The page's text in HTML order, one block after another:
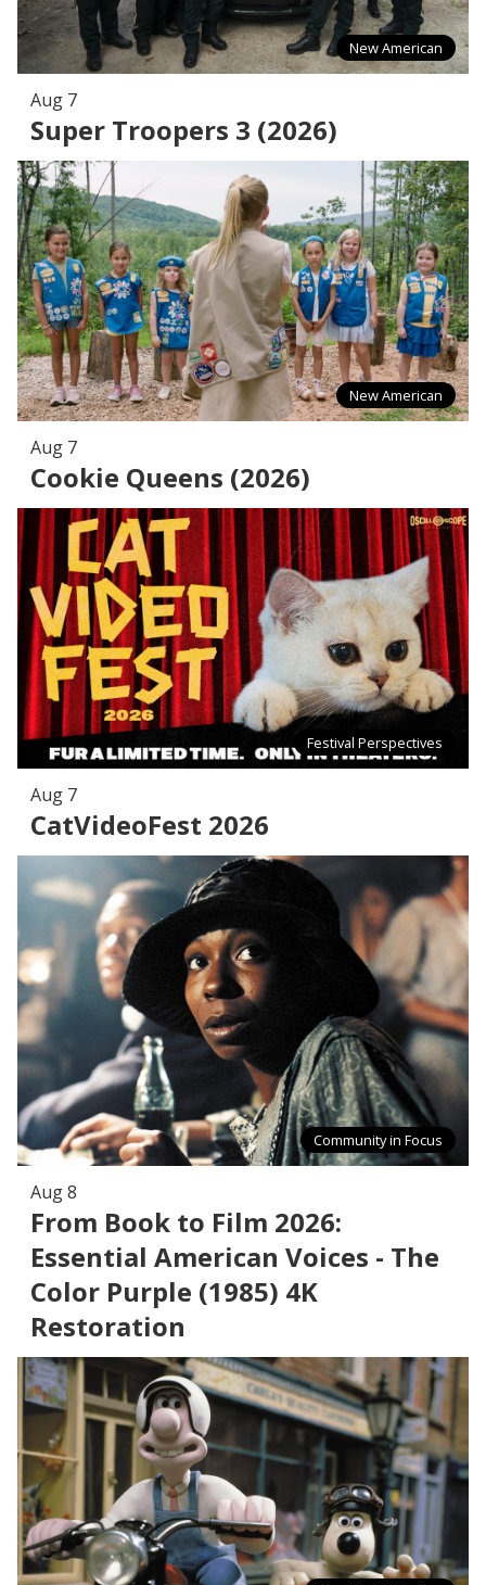
New American
Aug 7
Super Troopers 3 (2026)
New American
Aug 7
Cookie Queens (2026)
Festival Perspectives
Aug 7
CatVideoFest 2026
Community in Focus
Aug 8
From Book to Film 2026:
Essential American Voices - The
Color Purple (1985) 4K
Restoration